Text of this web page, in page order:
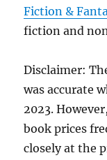
Fiction &
fiction and
Disclaimer:
was accurate
2023.
book prices
closely at the